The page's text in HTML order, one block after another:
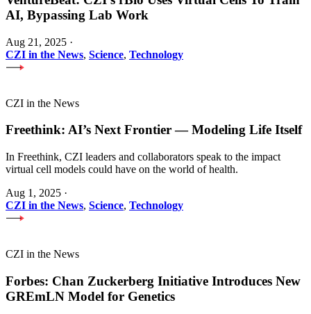
AI, Bypassing Lab Work
Aug 21, 2025 ·
CZI in the News, Science, Technology
CZI in the News
Freethink: AI’s Next Frontier — Modeling Life Itself
In Freethink, CZI leaders and collaborators speak to the impact
virtual cell models could have on the world of health.
Aug 1, 2025 ·
CZI in the News, Science, Technology
CZI in the News
Forbes: Chan Zuckerberg Initiative Introduces New
GREmLN Model for Genetics